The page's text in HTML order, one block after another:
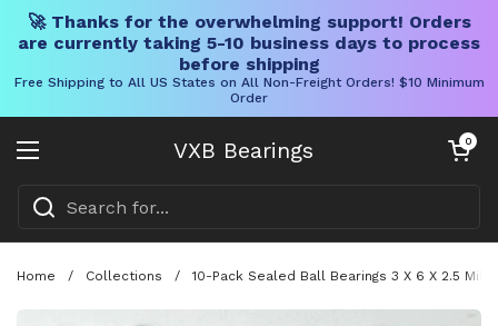
🚀 Thanks for the overwhelming support! Orders
are currently taking 5-10 business days to process
before shipping
Free Shipping to All US States on All Non-Freight Orders! $10 Minimum
Order
VXB Bearings
Open menu
Open cart
0
Home / Collections / 10-Pack Sealed Ball Bearings 3 X 6 X 2.5